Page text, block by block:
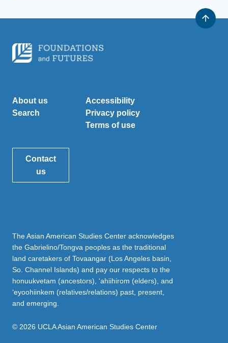
About us
Search
Accessibility
Privacy policy
Terms of use
Contact
us
The Asian American Studies Center acknowledges
the Gabrielino/Tongva peoples as the traditional
land caretakers of Tovaangar (Los Angeles basin,
So. Channel Islands) and pay our respects to the
honuukvetam (ancestors), ‘ahiihirom (elders), and
‘eyoohiinkem (relatives/relations) past, present,
and emerging.
© 2026 UCLA Asian American Studies Center